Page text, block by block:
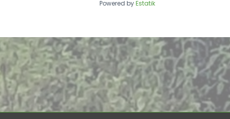
Powered byEstatik